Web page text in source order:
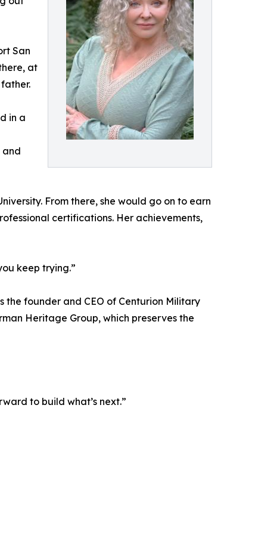
San
at
in a
and
From there, she would go on to earn
certifications. Her achievements,
keep trying.”
the founder and CEO of Centurion Military
Heritage Group, which preserves the
to build what’s next.”